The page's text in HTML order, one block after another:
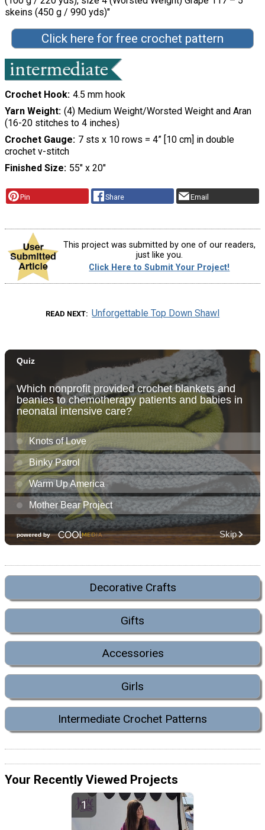
skeins (450 g / 990 yds)"
Click here for free crochet pattern
Crochet Hook 4.5 mm hook
Yarn Weight (4) Medium Weight/Worsted Weight and Aran
(16-20 stitches to 4 inches)
Crochet Gauge 7 sts x 10 rows = 4” [10 cm] in double
crochet v-stitch
Finished Size 55″ x 20″
Pin Share Email
This project was submitted by one of our readers,
just like you.
Click Here to Submit Your Project!
READ NEXT Unforgettable Top Down Shawl
Decorative Crafts
Gifts
Accessories
Girls
Intermediate Crochet Patterns
Your Recently Viewed Projects